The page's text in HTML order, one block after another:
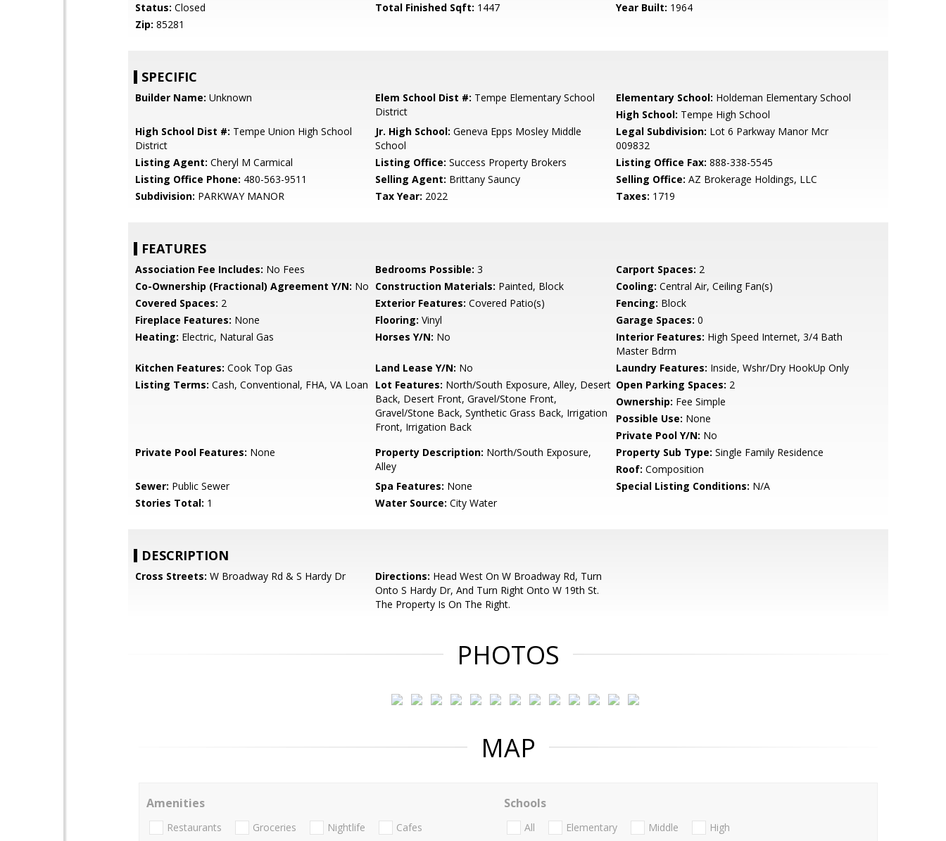
Status: Closed Total Finished Sqft: 1447 Year Built: 1964
Zip: 85281
SPECIFIC
Builder Name: Unknown Elem School Dist #: Tempe Elementary School
District
Elementary School: Holdeman Elementary School
High School: Tempe High School
High School Dist #: Tempe Union High School
District
Jr. High School: Geneva Epps Mosley Middle
School
Legal Subdivision: Lot 6 Parkway Manor Mcr
009832
Listing Agent: Cheryl M Carmical Listing Office: Success Property Brokers Listing Office Fax: 888-338-5545
Listing Office Phone: 480-563-9511 Selling Agent: Brittany Sauncy Selling Office: AZ Brokerage Holdings, LLC
Subdivision: PARKWAY MANOR Tax Year: 2022 Taxes: 1719
FEATURES
Association Fee Includes: No Fees Bedrooms Possible: 3 Carport Spaces: 2
Co-Ownership (Fractional) Agreement Y/N: No Construction Materials: Painted, Block Cooling: Central Air, Ceiling Fan(s)
Covered Spaces: 2 Exterior Features: Covered Patio(s) Fencing: Block
Fireplace Features: None Flooring: Vinyl Garage Spaces: 0
Heating: Electric, Natural Gas Horses Y/N: No Interior Features: High Speed Internet, 3/4 Bath
Master Bdrm
Kitchen Features: Cook Top Gas Land Lease Y/N: No Laundry Features: Inside, Wshr/Dry HookUp Only
Listing Terms: Cash, Conventional, FHA, VA Loan Lot Features: North/South Exposure, Alley, Desert
Back, Desert Front, Gravel/Stone Front,
Gravel/Stone Back, Synthetic Grass Back, Irrigation
Front, Irrigation Back
Open Parking Spaces: 2
Ownership: Fee Simple
Possible Use: None
Private Pool Y/N: No
Private Pool Features: None Property Description: North/South Exposure,
Alley
Property Sub Type: Single Family Residence
Roof: Composition
Sewer: Public Sewer Spa Features: None Special Listing Conditions: N/A
Stories Total: 1 Water Source: City Water
DESCRIPTION
Cross Streets: W Broadway Rd & S Hardy Dr Directions: Head West On W Broadway Rd, Turn
Onto S Hardy Dr, And Turn Right Onto W 19th St.
The Property Is On The Right.
PHOTOS
MAP
Amenities
Restaurants Groceries Nightlife Cafes
Schools
All Elementary Middle
High